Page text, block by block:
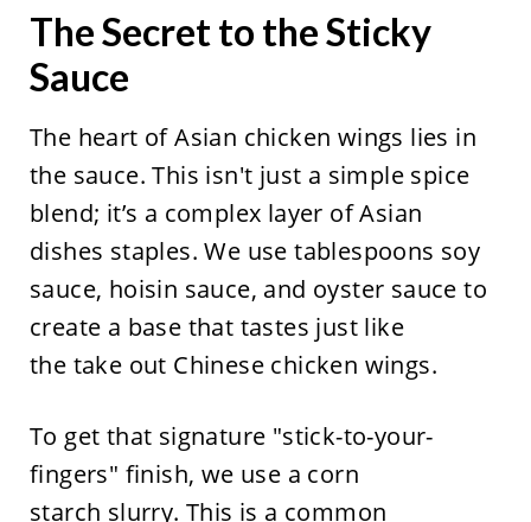
The Secret to the Sticky
Sauce
The heart of Asian chicken wings lies in
the sauce. This isn't just a simple spice
blend; it’s a complex layer of Asian
dishes staples. We use tablespoons soy
sauce, hoisin sauce, and oyster sauce to
create a base that tastes just like
the take out Chinese chicken wings.
To get that signature "stick-to-your-
fingers" finish, we use a corn
starch slurry. This is a common